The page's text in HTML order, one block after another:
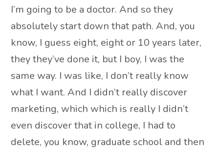
I’m going to be a doctor. And so they
absolutely start down that path. And, you
know, I guess eight, eight or 10 years later,
they they’ve done it, but I boy, I was the
same way. I was like, I don’t really know
what I want. And I didn’t really discover
marketing, which which is really I didn’t
even discover that in college, I had to
delete, you know, graduate school and then